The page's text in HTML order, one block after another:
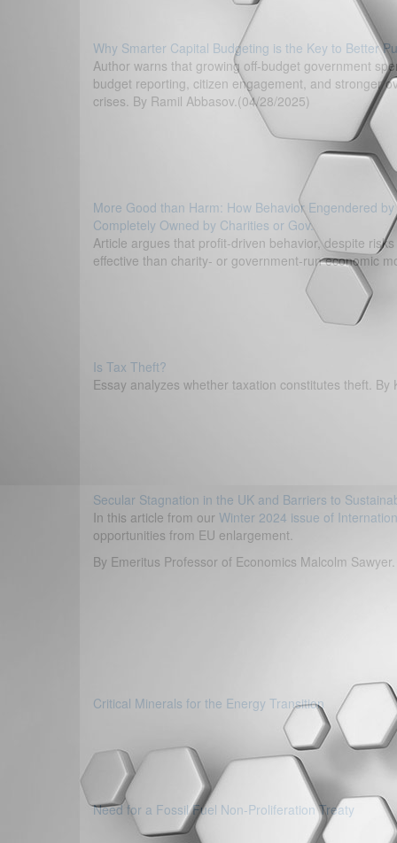
Why Smarter Capital Budgeting is the Key to Better
Author warns that growing off-budget government
budget reporting, citizen engagement, and stronger
crises. By Ramil Abbasov.(04/28/2025)
More Good than Harm: How Behavior Engendered
Completely Owned by Charities or Gov.
Article argues that profit-driven behavior, despite
effective than charity- or government-run economic
Is Tax Theft?
Essay analyzes whether taxation constitutes theft.
Secular Stagnation in the UK and Barriers to
In this article from our Winter 2024 issue of
opportunities from EU enlargement.
By Emeritus Professor of Economics Malcolm
Critical Minerals for the Energy Transition
Need for a Fossil Fuel Non-Proliferation Treaty